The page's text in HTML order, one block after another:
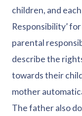
children, and
Responsibility’
parental
describe the
towards their
mother
The father also